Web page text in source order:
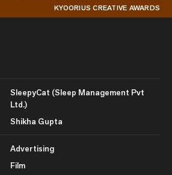
KYOORIUS CREATIVE AWARDS
SleepyCat (Sleep Management Pvt
Ltd.)
Shikha Gupta
Advertising
Film